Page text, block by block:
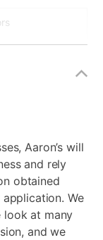
Aaron’s will
and rely
obtained
We
look at many
and we